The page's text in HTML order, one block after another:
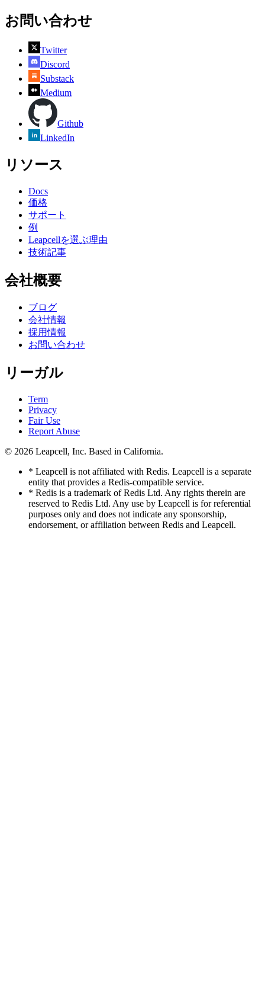
お問い合わせ
Twitter
Discord
Substack
Medium
Github
LinkedIn
リソース
Docs
価格
サポート
例
Leapcellを選ぶ理由
技術記事
会社概要
ブログ
会社情報
採用情報
お問い合わせ
リーガル
Term
Privacy
Fair Use
Report Abuse
© 2026 Leapcell, Inc. Based in California.
* Leapcell is not affiliated with Redis. Leapcell is a separate
entity that provides a Redis-compatible service.
* Redis is a trademark of Redis Ltd. Any rights therein are
reserved to Redis Ltd. Any use by Leapcell is for referential
purposes only and does not indicate any sponsorship,
endorsement, or affiliation between Redis and Leapcell.